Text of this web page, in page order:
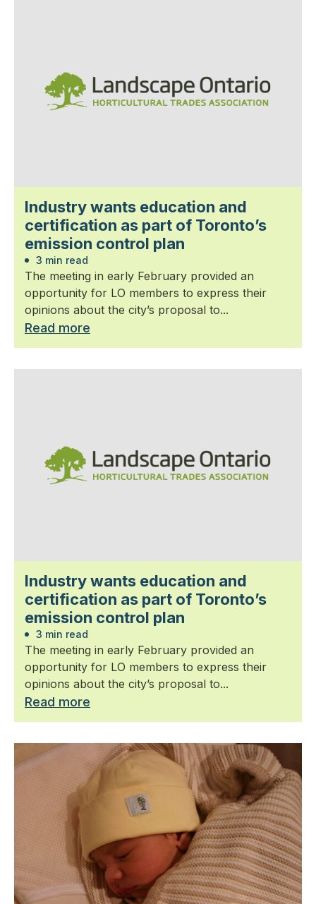
Industry wants education and
certification as part of Toronto’s
emission control plan
3 min read
The meeting in early February provided an
opportunity for LO members to express their
opinions about the city’s proposal to...
Read more
Industry wants education and
certification as part of Toronto’s
emission control plan
3 min read
The meeting in early February provided an
opportunity for LO members to express their
opinions about the city’s proposal to...
Read more